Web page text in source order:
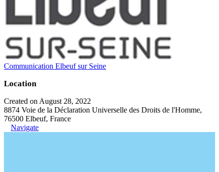
Communication Elbeuf sur Seine
Location
Created on August 28, 2022
8874 Voie de la Déclaration Universelle des Droits de l'Homme,
76500 Elbeuf, France
Navigate